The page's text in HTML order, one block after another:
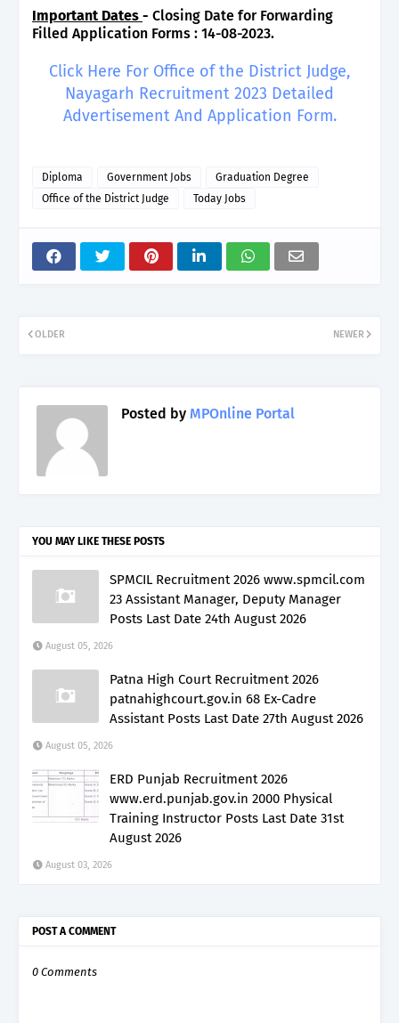
Important Dates - Closing Date for Forwarding
Filled Application Forms : 14-08-2023.
Click Here For Office of the District Judge,
Nayagarh Recruitment 2023 Detailed
Advertisement And Application Form.
Diploma Government Jobs
Graduation Degree
Office of the District Judge
Today Jobs
NEWER
OLDER
Posted by MPOnline Portal
YOU MAY LIKE THESE POSTS
SPMCIL Recruitment 2026 www.spmcil.com
23 Assistant Manager, Deputy Manager
Posts Last Date 24th August 2026
August 05, 2026
Patna High Court Recruitment 2026
patnahighcourt.gov.in 68 Ex-Cadre
Assistant Posts Last Date 27th August 2026
August 05, 2026
ERD Punjab Recruitment 2026
www.erd.punjab.gov.in 2000 Physical
Training Instructor Posts Last Date 31st
August 2026
August 03, 2026
POST A COMMENT
0 Comments